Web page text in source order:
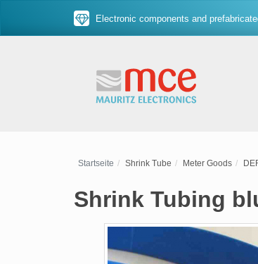
Electronic components and
Startseite Shrink Tube Meter Goods
Shrink Tubing